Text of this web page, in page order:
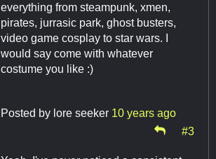
everything from steampunk, xmen,
pirates, jurrasic park, ghost busters,
video game cosplay to star wars. I
would say come with whatever
costume you like :)
Posted by lore seeker 10 years ago
#3